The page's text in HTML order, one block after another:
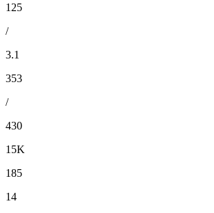
125
/
3.1
353
/
430
15K
185
14